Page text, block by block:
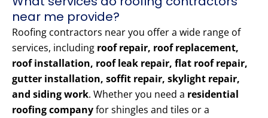
near me provide?
Roofing contractors near you offer a wide range of
services, including roof repair, roof replacement,
roof installation, roof leak repair, flat roof repair,
gutter installation, soffit repair, skylight repair,
and siding work. Whether you need a residential
roofing companyfor shingles and tiles or a